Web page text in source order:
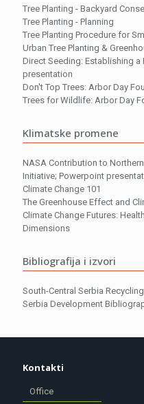
Tree Planting - Backyard
Tree Planting - Planning
Tree Planting Procedure for
Urban Tree Planting &
Direct Seeding: Establishing
presentation
Don't Top Trees: Arbor Day
Trees for Wildlife: Arbor Day
Klimatske promene
NASA Contribution to
Initiative; Powerpoint
Climate Change 101
The Greenhouse Effect and
Climate Change Futures:
Dimensions
Bibliografija i izvori
South-Central Serbia
Serbia Development
Kontakti
Office